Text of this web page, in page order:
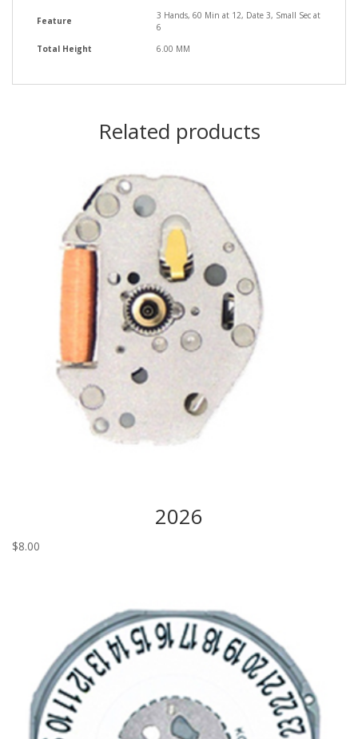
Feature
3 Hands, 60 Min at 12, Date 3, Small Sec at
6
Total Height
6.00 MM
Related products
2026
$8.00